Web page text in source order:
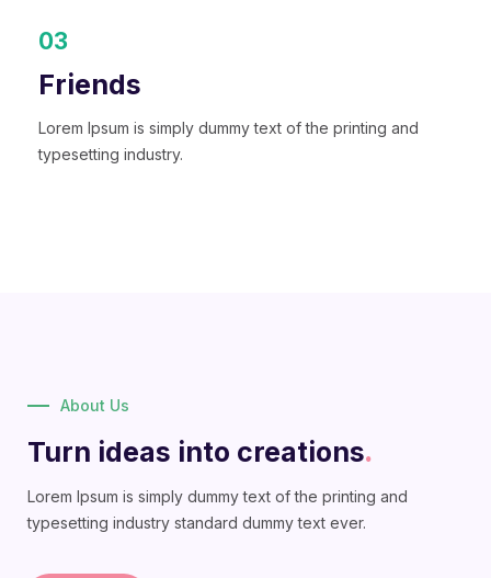
03
Friends
Lorem Ipsum is simply dummy text of the printing and
typesetting industry.
About Us
Turn ideas into creations.
Lorem Ipsum is simply dummy text of the printing and
typesetting industry standard dummy text ever.